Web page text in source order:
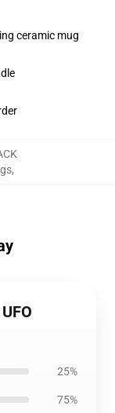
ceramic mug
,
25%
75%